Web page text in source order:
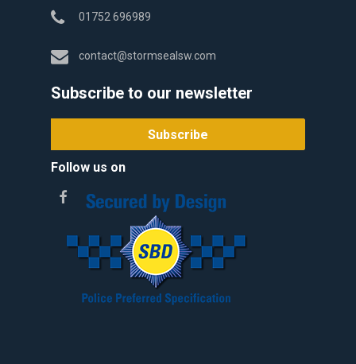
01752 696989
contact@stormsealsw.com
Subscribe to our newsletter
Follow us on